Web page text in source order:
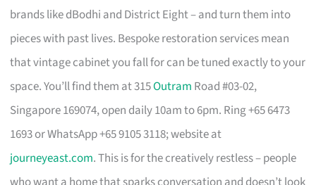
brands like dBodhi and District Eight – and turn them into
pieces with past lives. Bespoke restoration services mean
that vintage cabinet you fall for can be tuned exactly to your
space. You’ll find them at 315Outram Road #03-02,
Singapore 169074, open daily 10am to 6pm. Ring +65 6473
1693 or WhatsApp +65 9105 3118; website at
journeyeast.com. This is for the creatively restless – people